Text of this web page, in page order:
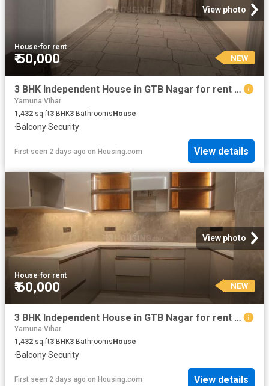
View photo
House·for rent
₹ 50,000 NEW
3 BHK Independent House in GTB Nagar for rent New Delhi. The reference number is 20270354
Yamuna Vihar
1,432 sq.ft3 BHK3 BathroomsHouse
·Balcony·Security
First seen 2 days ago on Housing.com View details
View photo
House·for rent
₹ 60,000 NEW
3 BHK Independent House in GTB Nagar for rent New Delhi. The reference number is 20369913
Yamuna Vihar
1,432 sq.ft3 BHK3 Bathrooms House
·Balcony·Security
First seen 2 days ago on Housing.com View details